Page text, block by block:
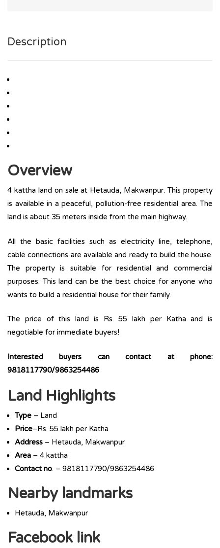
Description
Overview
4 kattha land on sale at Hetauda, Makwanpur. This property
is available in a peaceful, pollution-free residential area. The
land is about 35 meters inside from the main highway.
All the basic facilities such as electricity line, telephone,
cable connections are available and ready to build the house.
The property is suitable for residential and commercial
purposes. This land can be the best choice for anyone who
wants to build a residential house for their family.
The price of this land is Rs. 55 lakh per Katha and is
negotiable for immediate buyers!
Interested buyers can contact at phone:
9818117790/9863254486
Land Highlights
Type – Land
Price–Rs. 55 lakh per Katha
Address – Hetauda, Makwanpur
Area – 4 kattha
Contact no. – 9818117790/9863254486
Nearby landmarks
Hetauda, Makwanpur
Facebook link